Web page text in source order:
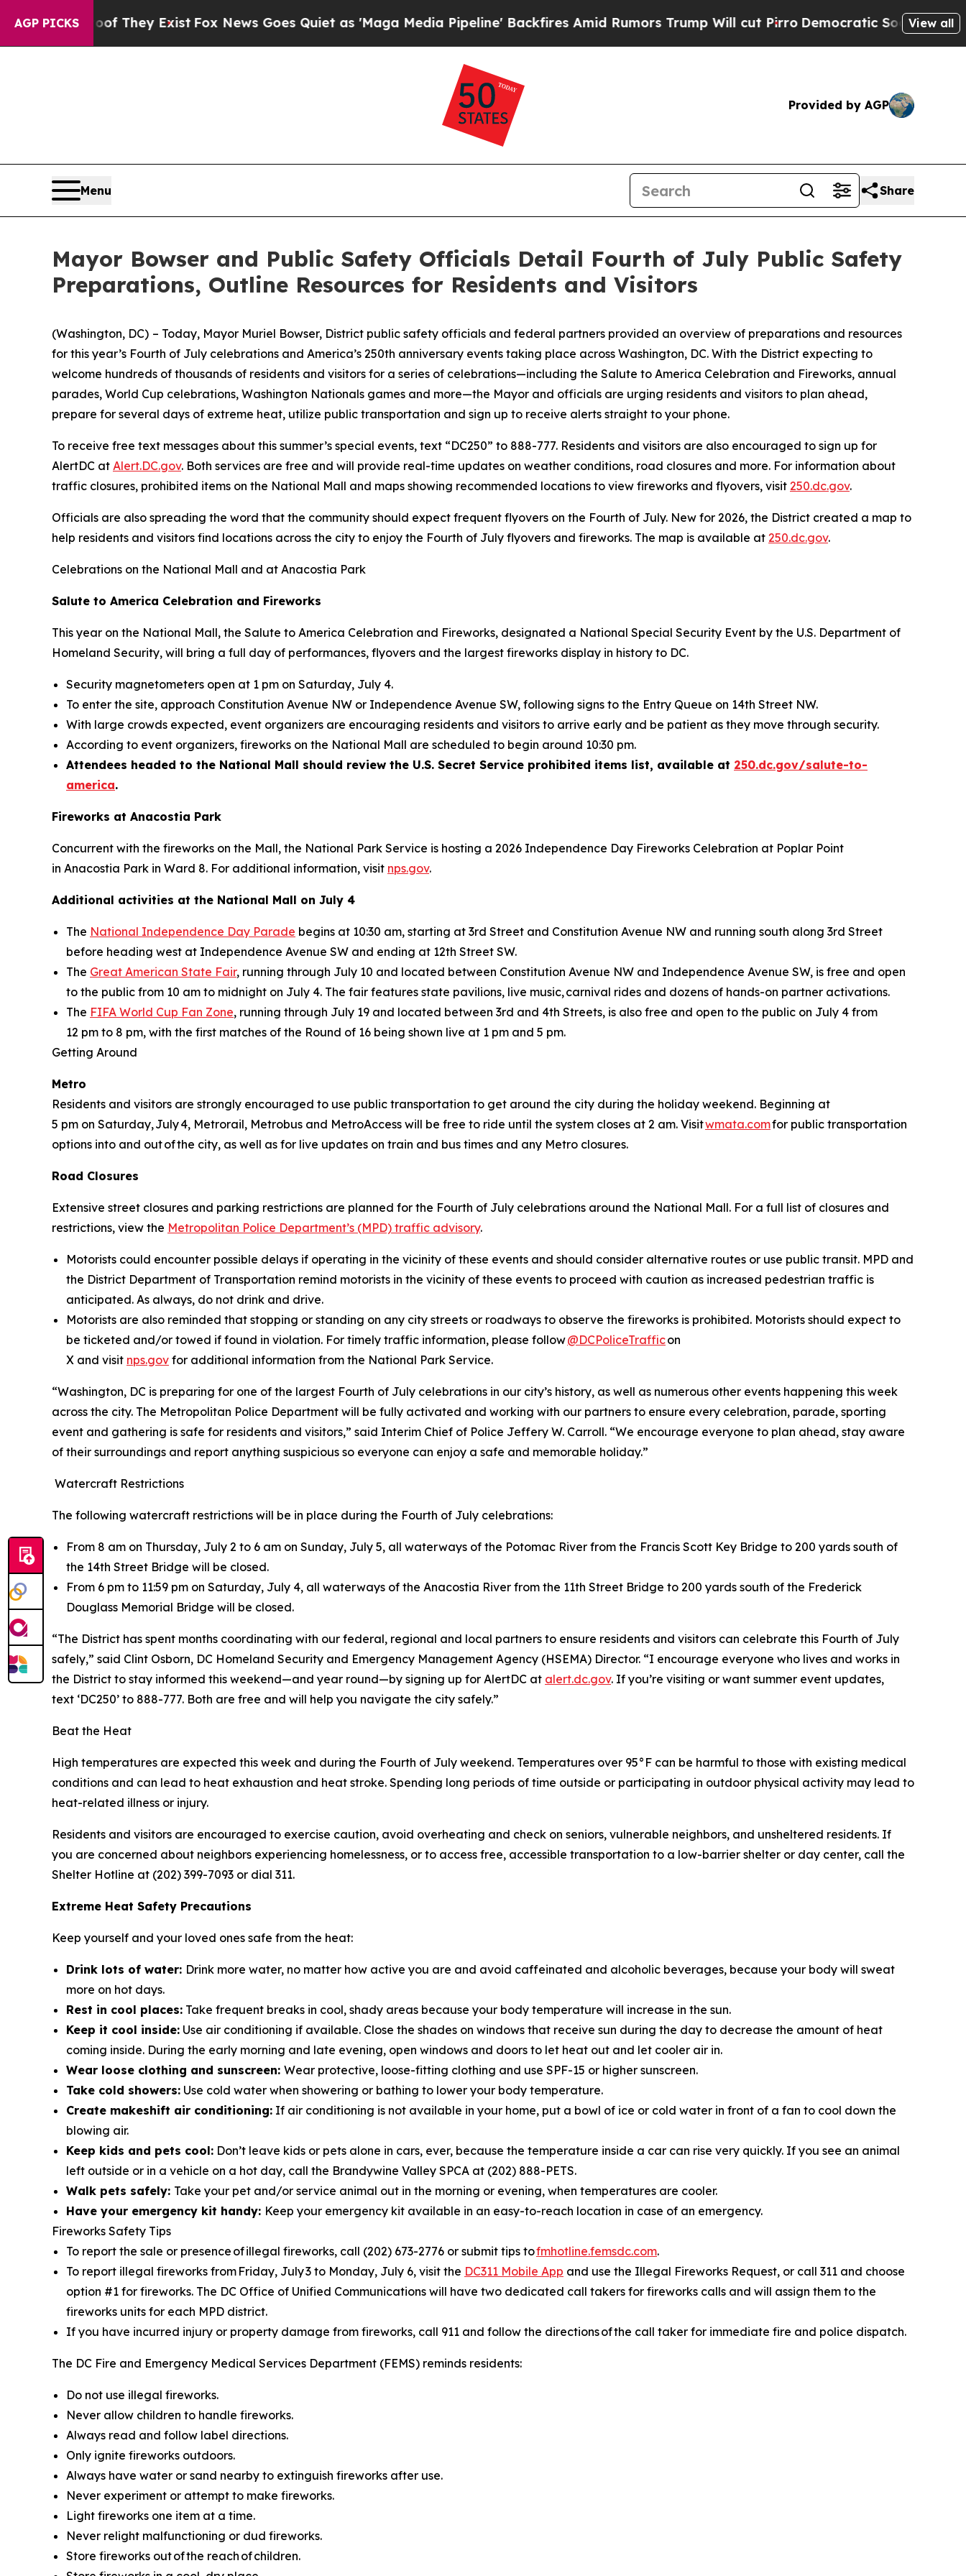
AGP PICKS
They Exist Fox News Goes Quiet as 'Maga Media Pipeline' Backfires Amid Rumors Trump Will cut PirroDemocratic Socialists of AmericaView all
Provided by AGP
Menu Share
Mayor Bowser and Public Safety Officials Detail Fourth of July Public Safety
Preparations, Outline Resources for Residents and Visitors
(Washington, DC) – Today, Mayor Muriel Bowser, District public safety officials and federal partners provided an overview of preparations and resources
for this year’s Fourth of July celebrations and America’s 250th anniversary events taking place across Washington, DC. With the District expecting to
welcome hundreds of thousands of residents and visitors for a series of celebrations—including the Salute to America Celebration and Fireworks, annual
parades, World Cup celebrations, Washington Nationals games and more—the Mayor and officials are urging residents and visitors to plan ahead,
prepare for several days of extreme heat, utilize public transportation and sign up to receive alerts straight to your phone.
To receive free text messages about this summer’s special events, text “DC250” to 888-777. Residents and visitors are also encouraged to sign up for
AlertDC at Alert.DC.gov. Both services are free and will provide real-time updates on weather conditions, road closures and more. For information about
traffic closures, prohibited items on the National Mall and maps showing recommended locations to view fireworks and flyovers, visit 250.dc.gov.
Officials are also spreading the word that the community should expect frequent flyovers on the Fourth of July. New for 2026, the District created a map to
help residents and visitors find locations across the city to enjoy the Fourth of July flyovers and fireworks. The map is available at 250.dc.gov.
Celebrations on the National Mall and at Anacostia Park
Salute to America Celebration and Fireworks
This year on the National Mall, the Salute to America Celebration and Fireworks, designated a National Special Security Event by the U.S. Department of
Homeland Security, will bring a full day of performances, flyovers and the largest fireworks display in history to DC.
Security magnetometers open at 1 pm on Saturday, July 4.
To enter the site, approach Constitution Avenue NW or Independence Avenue SW, following signs to the Entry Queue on 14th Street NW.
With large crowds expected, event organizers are encouraging residents and visitors to arrive early and be patient as they move through security.
According to event organizers, fireworks on the National Mall are scheduled to begin around 10:30 pm.
Attendees headed to the National Mall should review the U.S. Secret Service prohibited items list, available at 250.dc.gov/salute-to-
america.
Fireworks at Anacostia Park
Concurrent with the fireworks on the Mall, the National Park Service is hosting a 2026 Independence Day Fireworks Celebration at Poplar Point
in Anacostia Park in Ward 8. For additional information, visit nps.gov.
Additional activities at the National Mall on July 4
The National Independence Day Parade begins at 10:30 am, starting at 3rd Street and Constitution Avenue NW and running south along 3rd Street
before heading west at Independence Avenue SW and ending at 12th Street SW.
The Great American State Fair, running through July 10 and located between Constitution Avenue NW and Independence Avenue SW, is free and open
to the public from 10 am to midnight on July 4. The fair features state pavilions, live music, carnival rides and dozens of hands-on partner activations.
The FIFA World Cup Fan Zone, running through July 19 and located between 3rd and 4th Streets, is also free and open to the public on July 4 from
12 pm to 8 pm, with the first matches of the Round of 16 being shown live at 1 pm and 5 pm.
Getting Around
Metro
Residents and visitors are strongly encouraged to use public transportation to get around the city during the holiday weekend. Beginning at
5 pm on Saturday, July 4, Metrorail, Metrobus and MetroAccess will be free to ride until the system closes at 2 am. Visitwmata.comfor public transportation
options into and out of the city, as well as for live updates on train and bus times and any Metro closures.
Road Closures
Extensive street closures and parking restrictions are planned for the Fourth of July celebrations around the National Mall. For a full list of closures and
restrictions, view the Metropolitan Police Department’s (MPD) traffic advisory.
Motorists could encounter possible delays if operating in the vicinity of these events and should consider alternative routes or use public transit. MPD and
the District Department of Transportation remind motorists in the vicinity of these events to proceed with caution as increased pedestrian traffic is
anticipated. As always, do not drink and drive.
Motorists are also reminded that stopping or standing on any city streets or roadways to observe the fireworks is prohibited. Motorists should expect to
be ticketed and/or towed if found in violation. For timely traffic information, please follow@DCPoliceTrafficon
X and visit nps.gov for additional information from the National Park Service.
“Washington, DC is preparing for one of the largest Fourth of July celebrations in our city’s history, as well as numerous other events happening this week
across the city. The Metropolitan Police Department will be fully activated and working with our partners to ensure every celebration, parade, sporting
event and gathering is safe for residents and visitors,” said Interim Chief of Police Jeffery W. Carroll. “We encourage everyone to plan ahead, stay aware
of their surroundings and report anything suspicious so everyone can enjoy a safe and memorable holiday.”
Watercraft Restrictions
The following watercraft restrictions will be in place during the Fourth of July celebrations:
From 8 am on Thursday, July 2 to 6 am on Sunday, July 5, all waterways of the Potomac River from the Francis Scott Key Bridge to 200 yards south of
the 14th Street Bridge will be closed.
From 6 pm to 11:59 pm on Saturday, July 4, all waterways of the Anacostia River from the 11th Street Bridge to 200 yards south of the Frederick
Douglass Memorial Bridge will be closed.
“The District has spent months coordinating with our federal, regional and local partners to ensure residents and visitors can celebrate this Fourth of July
safely,” said Clint Osborn, DC Homeland Security and Emergency Management Agency (HSEMA) Director. “I encourage everyone who lives and works in
the District to stay informed this weekend—and year round—by signing up for AlertDC at alert.dc.gov. If you’re visiting or want summer event updates,
text ‘DC250’ to 888-777. Both are free and will help you navigate the city safely.”
Beat the Heat
High temperatures are expected this week and during the Fourth of July weekend. Temperatures over 95°F can be harmful to those with existing medical
conditions and can lead to heat exhaustion and heat stroke. Spending long periods of time outside or participating in outdoor physical activity may lead to
heat-related illness or injury.
Residents and visitors are encouraged to exercise caution, avoid overheating and check on seniors, vulnerable neighbors, and unsheltered residents. If
you are concerned about neighbors experiencing homelessness, or to access free, accessible transportation to a low-barrier shelter or day center, call the
Shelter Hotline at (202) 399-7093 or dial 311.
Extreme Heat Safety Precautions
Keep yourself and your loved ones safe from the heat:
Drink lots of water: Drink more water, no matter how active you are and avoid caffeinated and alcoholic beverages, because your body will sweat
more on hot days.
Rest in cool places: Take frequent breaks in cool, shady areas because your body temperature will increase in the sun.
Keep it cool inside: Use air conditioning if available. Close the shades on windows that receive sun during the day to decrease the amount of heat
coming inside. During the early morning and late evening, open windows and doors to let heat out and let cooler air in.
Wear loose clothing and sunscreen: Wear protective, loose-fitting clothing and use SPF-15 or higher sunscreen.
Take cold showers: Use cold water when showering or bathing to lower your body temperature.
Create makeshift air conditioning: If air conditioning is not available in your home, put a bowl of ice or cold water in­ front of a fan to cool down the
blowing air.
Keep kids and pets cool: Don’t leave kids or pets alone in cars, ever, because the temperature inside a car can rise very quickly. If you see an animal
left outside or in a vehicle on a hot day, call the Brandywine Valley SPCA at (202) 888-PETS.
Walk pets safely: Take your pet and/or service animal out in the morning or evening, when temperatures are cooler.
Have your emergency kit handy: Keep your emergency kit available in an easy-to-reach location in case of an emergency.
Fireworks Safety Tips
To report the sale or presence of illegal fireworks, call (202) 673-2776 or submit tips tofmhotline.femsdc.com.
To report illegal fireworks from Friday, July 3 to Monday, July 6, visit the DC311 Mobile App and use the Illegal Fireworks Request, or call 311 and choose
option #1 for fireworks. The DC Office of Unified Communications will have two dedicated call takers for fireworks calls and will assign them to the
fireworks units for each MPD district.
If you have incurred injury or property damage from fireworks, call 911 and follow the directions of the call taker for immediate fire and police dispatch.
The DC Fire and Emergency Medical Services Department (FEMS) reminds residents:
Do not use illegal fireworks.
Never allow children to handle fireworks.
Always read and follow label directions.
Only ignite fireworks outdoors.
Always have water or sand nearby to extinguish fireworks after use.
Never experiment or attempt to make fireworks.
Light fireworks one item at a time.
Never relight malfunctioning or dud fireworks.
Store fireworks out of the reach of children.